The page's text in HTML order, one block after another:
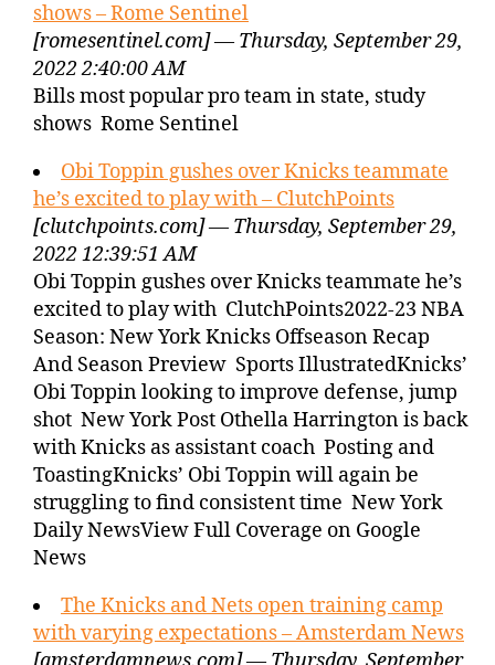
shows – Rome Sentinel
[romesentinel.com] — Thursday, September 29,
2022 2:40:00 AM
Bills most popular pro team in state, study
shows Rome Sentinel
Obi Toppin gushes over Knicks teammate
he’s excited to play with – ClutchPoints
[clutchpoints.com] — Thursday, September 29,
2022 12:39:51 AM
Obi Toppin gushes over Knicks teammate he’s
excited to play with ClutchPoints2022-23 NBA
Season: New York Knicks Offseason Recap
And Season Preview Sports IllustratedKnicks’
Obi Toppin looking to improve defense, jump
shot New York Post Othella Harrington is back
with Knicks as assistant coach Posting and
ToastingKnicks’ Obi Toppin will again be
struggling to find consistent time New York
Daily NewsView Full Coverage on Google
News
The Knicks and Nets open training camp
with varying expectations – Amsterdam News